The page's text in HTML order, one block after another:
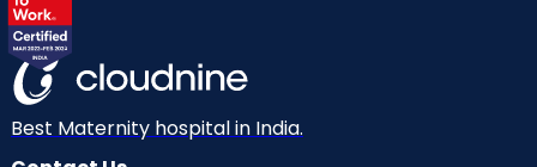
Best Maternity hospital in India.